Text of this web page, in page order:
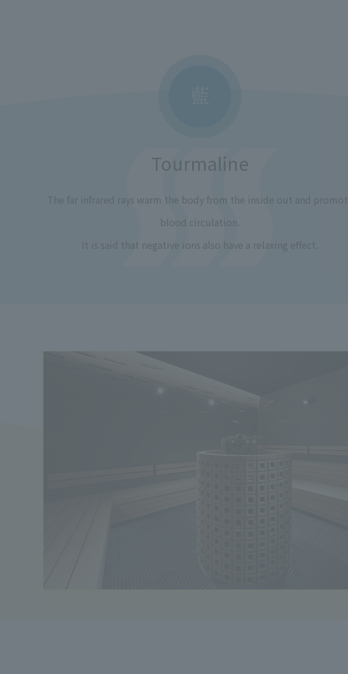
Tourmaline
The far infrared rays warm the body from the inside out and promote
blood circulation.
It is said that negative ions also have a relaxing effect.